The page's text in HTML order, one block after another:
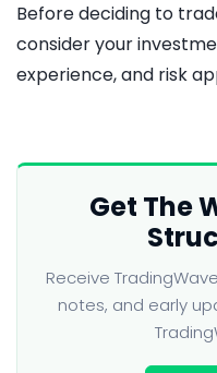
Before deciding to
consider your
experience, and risk
Get The
Receive
notes, and early